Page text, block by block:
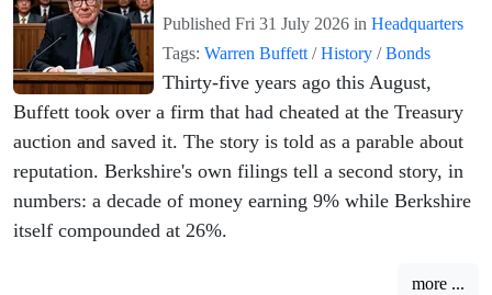
Published Fri 31 July 2026 in Headquarters
Tags: Warren Buffett /History /Bonds
Thirty-five years ago this August,
Buffett took over a firm that had cheated at the Treasury
auction and saved it. The story is told as a parable about
reputation. Berkshire's own filings tell a second story, in
numbers: a decade of money earning 9% while Berkshire
itself compounded at 26%.
more ...